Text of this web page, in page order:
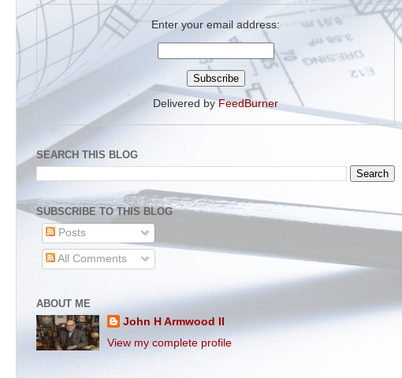
Enter your email address:
Delivered byFeedBurner
SEARCH THIS BLOG
SUBSCRIBE TO THIS BLOG
Posts
All Comments
ABOUT ME
John H Armwood II
View my complete profile